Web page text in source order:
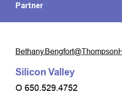
Partner
Silicon Valley
O 650.529.4752